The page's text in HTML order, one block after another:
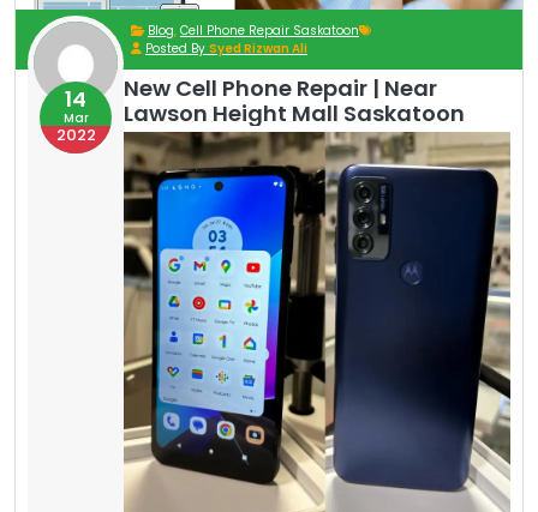
Blog, Cell Phone Repair Saskatoon
Posted By Syed Rizwan Ali
14
Mar
2022
New Cell Phone Repair | Near
Lawson Height Mall Saskatoon